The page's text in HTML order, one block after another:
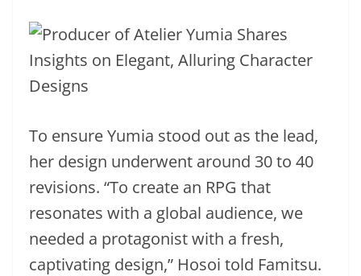
To ensure Yumia stood out as the lead,
her design underwent around 30 to 40
revisions. “To create an RPG that
resonates with a global audience, we
needed a protagonist with a fresh,
captivating design,” Hosoi told Famitsu.